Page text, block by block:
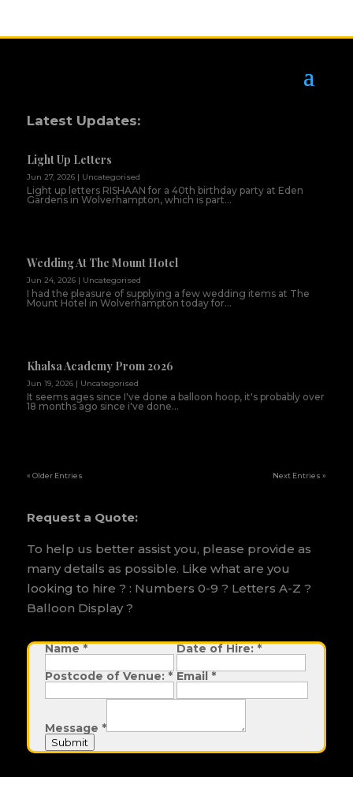
Latest Updates:
Light Up Letters
Jun 27, 2026| Uncategorised
Light up letters RISHAAN for a 40th birthday party at Eden
Gardens in Wolverhampton, which is part...
Wedding At The Mount Hotel
Jun 24, 2026| Uncategorised
I had the pleasure of supplying a few wedding items at The
Mount Hotel in Wolverhampton today for...
Khalsa Academy Prom 2026
Jun 19, 2026| Uncategorised
It seems ages since I've done a balloon hoop, it's probably over
18 months ago since i've done...
« Older Entries Next Entries »
Request a Quote:
To help us better assist you, please provide as
many details as possible. Like what are you
looking to hire ? : Numbers 0-9 ? Letters A-Z ?
Balloon Display ?
Name* Date of Hire:*
Postcode of Venue:* Email*
D
a
t
e
f
r
e
:
Message *
Submit